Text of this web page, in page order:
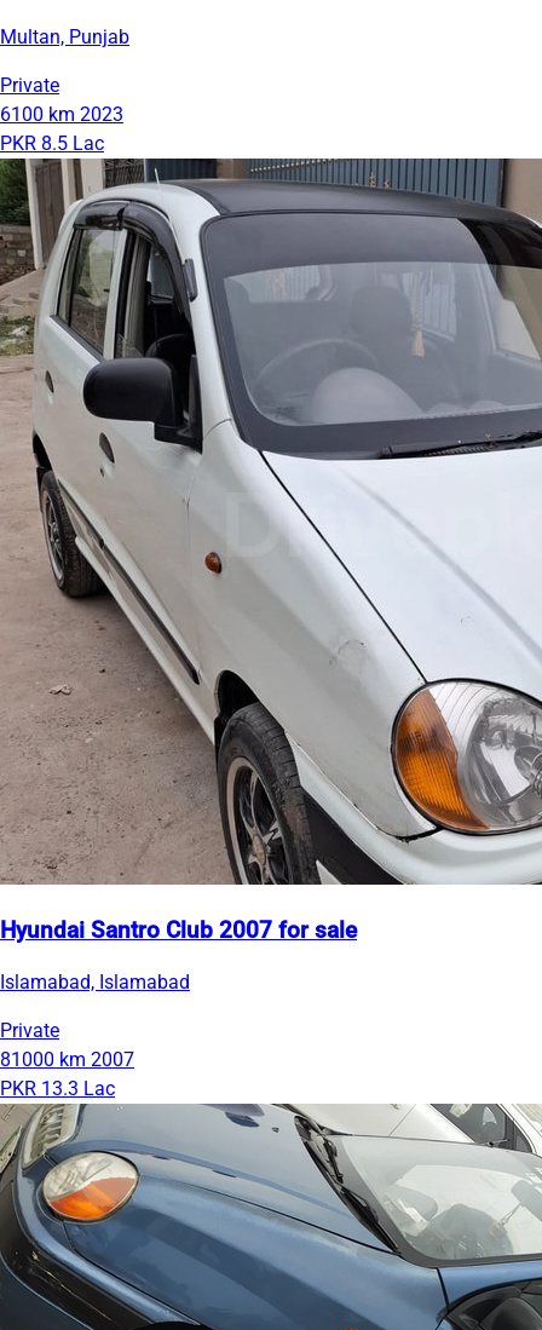
Multan, Punjab
Private
6100 km 2023
PKR 8.5 Lac
Hyundai Santro Club 2007 for sale
Islamabad, Islamabad
Private
81000 km 2007
PKR 13.3 Lac